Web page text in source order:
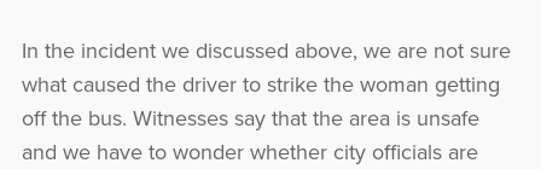
In the incident we discussed above, we are not sure
what caused the driver to strike the woman getting
off the bus. Witnesses say that the area is unsafe
and we have to wonder whether city officials are